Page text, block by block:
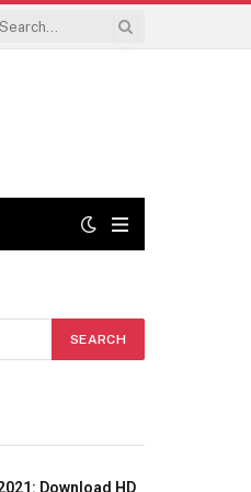
Download HD